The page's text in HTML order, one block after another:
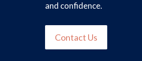
and confidence.
Contact Us